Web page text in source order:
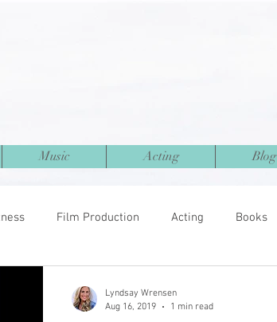
Music Acting Blog
Film Production Acting Books
Lyndsay Wrensen
Aug 16, 2019
1 min read